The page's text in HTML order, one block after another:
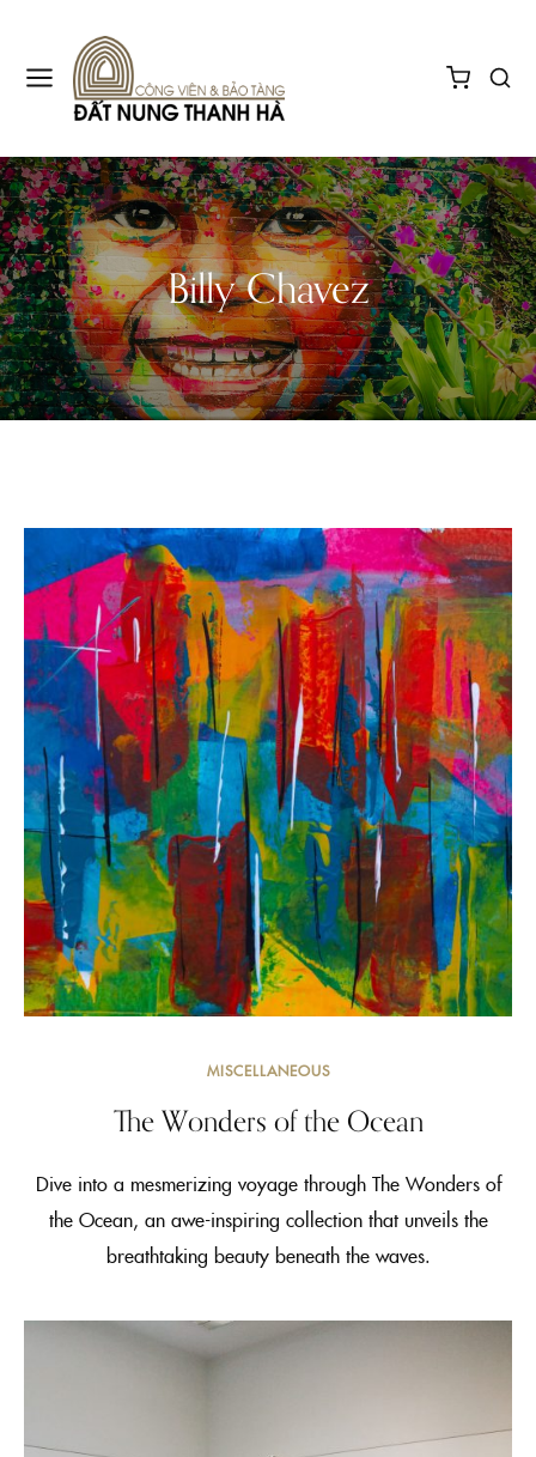
Billy Chavez
MISCELLANEOUS
The Wonders of the Ocean
Dive into a mesmerizing voyage through The Wonders of
the Ocean, an awe-inspiring collection that unveils the
breathtaking beauty beneath the waves.